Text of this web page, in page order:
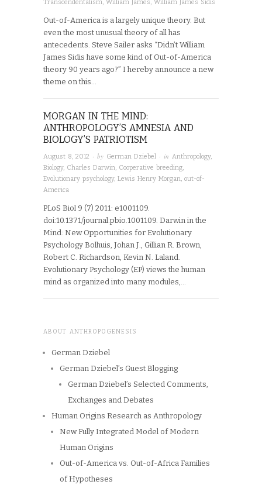
Transcendentalism William James William James Sidis
Out-of-America is a largely unique theory. But
even the most unusual theory of all has
antecedents. Steve Sailer asks “Didn’t William
James Sidis have some kind of Out-of-America
theory 90 years ago?” I hereby announce a new
theme on this…
MORGAN IN THE MIND:
ANTHROPOLOGY’S AMNESIA AND
BIOLOGY’S PATRIOTISM
August 8, 2012 · by German Dziebel · in Anthropology,
Biology, Charles Darwin, Cooperative breeding,
Evolutionary psychology, Lewis Henry Morgan, out-of-
America
PLoS Biol 9 (7) 2011: e1001109.
doi:10.1371/journal.pbio.1001109. Darwin in the
Mind: New Opportunities for Evolutionary
Psychology Bolhuis, Johan J., Gillian R. Brown,
Robert C. Richardson, Kevin N. Laland.
Evolutionary Psychology (EP) views the human
mind as organized into many modules,…
ABOUT ANTHROPOGENESIS
German Dziebel
German Dziebel’s Guest Blogging
German Dziebel’s Selected Comments,
Exchanges and Debates
Human Origins Research as Anthropology
New Fully Integrated Model of Modern
Human Origins
Out-of-America vs. Out-of-Africa Families
of Hypotheses